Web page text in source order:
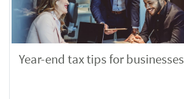
Year-end tax tips for businesses